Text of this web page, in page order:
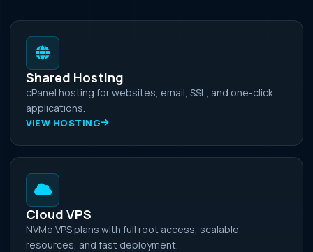
Shared Hosting
cPanel hosting for websites, email, SSL, and one-click
applications.
VIEW HOSTING
Cloud VPS
NVMe VPS plans with full root access, scalable
resources, and fast deployment.